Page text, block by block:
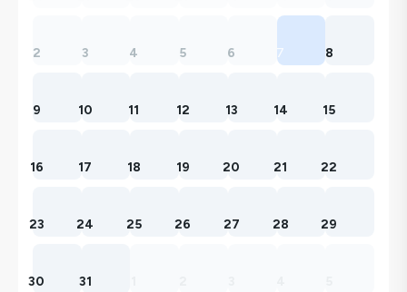
2 3 4 5 6 7 8
9 10 11 12 13 14 15
16 17 18 19 20 21 22
23 24 25 26 27 28 29
30 31